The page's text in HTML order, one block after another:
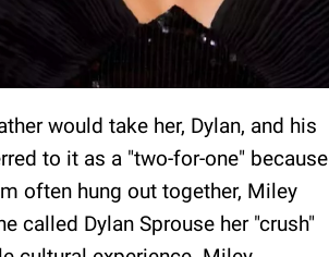
would take her, Dylan, and his
to it as a "two-for-one" because
often hung out together, Miley
called Dylan Sprouse her "crush"